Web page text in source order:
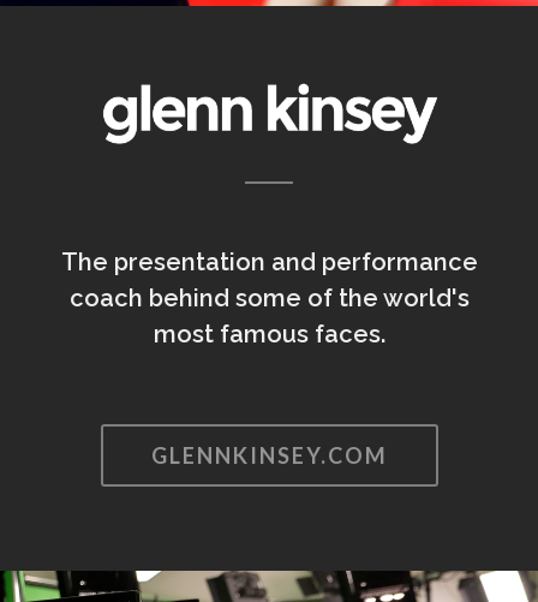
The presentation and performance
coach behind some of the world's
most famous faces.
GLENNKINSEY.COM